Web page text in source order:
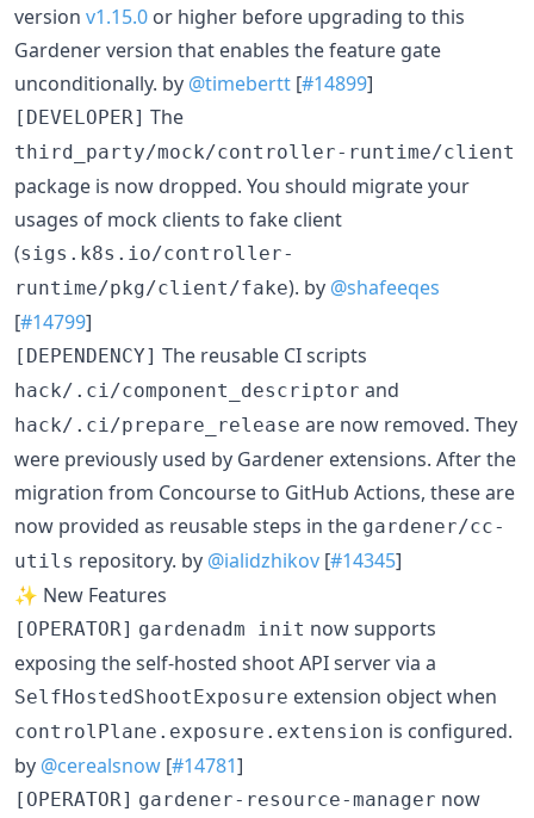
version v1.15.0 or higher before upgrading to this
Gardener version that enables the feature gate
unconditionally. by @timebertt [#14899]
[DEVELOPER] The
third_party/mock/controller-runtime/client
package is now dropped. You should migrate your
usages of mock clients to fake client
(sigs.k8s.io/controller-
runtime/pkg/client/fake). by @shafeeqes
[#14799]
[DEPENDENCY] The reusable CI scripts
hack/.ci/component_descriptor and
hack/.ci/prepare_release are now removed. They
were previously used by Gardener extensions. After the
migration from Concourse to GitHub Actions, these are
now provided as reusable steps in the gardener/cc-
utils repository. by @ialidzhikov [#14345]
✨ New Features
[OPERATOR] gardenadm init now supports
exposing the self-hosted shoot API server via a
SelfHostedShootExposure extension object when
controlPlane.exposure.extension is configured.
by @cerealsnow [#14781]
[OPERATOR] gardener-resource-manager now